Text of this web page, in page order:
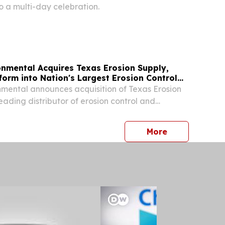
a multi-day celebration.
Acquires Texas Erosion Supply,
into Nation's Largest Erosion Control
announces acquisition of Texas Erosion
distributor of erosion control and
Morepress